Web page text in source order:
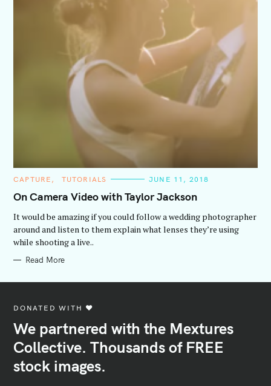
C
T
E
O
I
E
CAPTURE TUTORIALS JUNE 11, 2018
On Camera Video with Taylor Jackson
It would be amazing if you could follow a wedding photographer
around and listen to them explain what lenses they’re using
while shooting a live..
Read More
DONATED WITH ♥️
We partnered with the Mextures
Collective. Thousands of FREE
stock images.